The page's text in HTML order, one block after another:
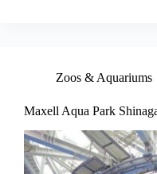
Zoos & Aquariums
Maxell Aqua Park